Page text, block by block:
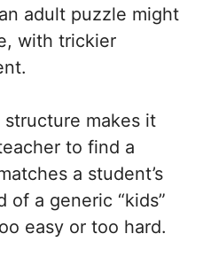
adult puzzle might
with trickier
makes it
to find a
a student’s
of a generic “kids”
easy or too hard.